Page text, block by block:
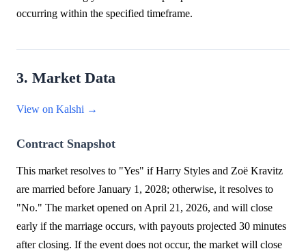
occurring within the specified timeframe.
3. Market Data
View on Kalshi →
Contract Snapshot
This market resolves to "Yes" if Harry Styles and Zoë Kravitz
are married before January 1, 2028; otherwise, it resolves to
"No." The market opened on April 21, 2026, and will close
early if the marriage occurs, with payouts projected 30 minutes
after closing. If the event does not occur, the market will close